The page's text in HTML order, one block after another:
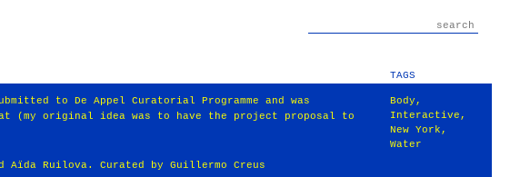
TAGS
to De Appel Curatorial Programme and was
(my original idea was to have the project proposal to
Ruilova. Curated by Guillermo Creus
Body ,
Interactive ,
New York ,
Water